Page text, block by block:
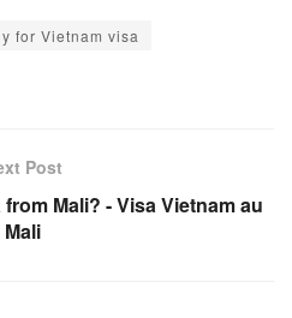
for Vietnam visa
Post
Mali? - Visa Vietnam au
Mali